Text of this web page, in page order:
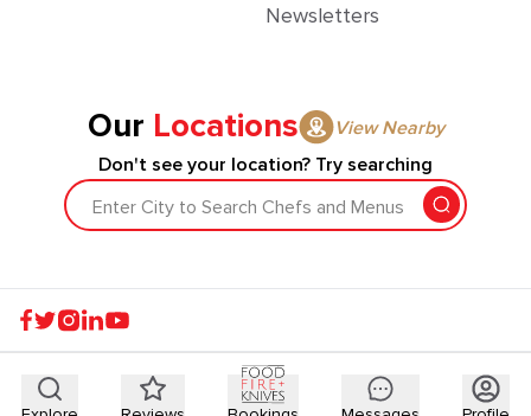
Newsletters
Our Locations
View Nearby
Don't see your location? Try searching
Enter City to Search Chefs and Menus